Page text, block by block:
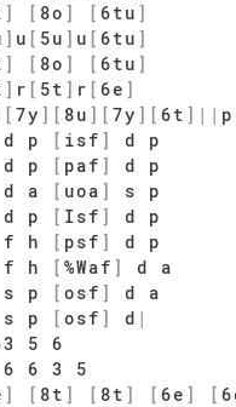
] [ 8o ] [ 6tu ]
] u [ 5u ] u [ 6tu ]
] [ 8o ] [ 6tu ]
] r [ 5t ] r [ 6e ]
[ 7y ] [ 8u ] [ 7y ] [ 6t ] | | p
d p [ isf ]
d p
d p [ paf ]
d p
d a [ uoa ]
s p
d p [ Isf ]
d p
f h [ psf ]
d p
f h [ %Waf ]
d a
s p [ osf ]
d a
s p [ osf ] d |
5 6
6 3 5
] [ 8t ] [ 8t ] [ 6e ] [